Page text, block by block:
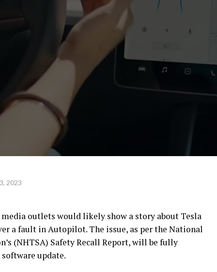
2023
outlets would likely show a story about Tesla
a fault in Autopilot. The issue, as per the National
(NHTSA) Safety Recall Report, will be fully
update.